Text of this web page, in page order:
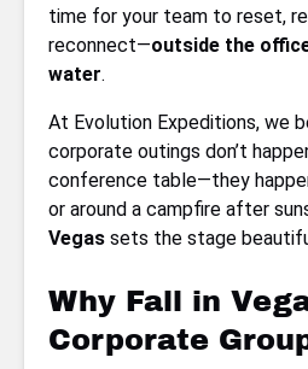
time for your team to reset,
reconnect—outside the
water.
At Evolution Expeditions, we
corporate outings don’t
conference table—they
or around a campfire after
Vegas sets the stage
Why Fall in
Corporate